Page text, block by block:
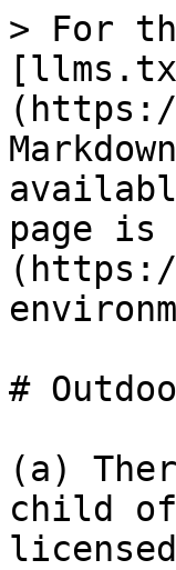
> For
page is
#
(a)
child